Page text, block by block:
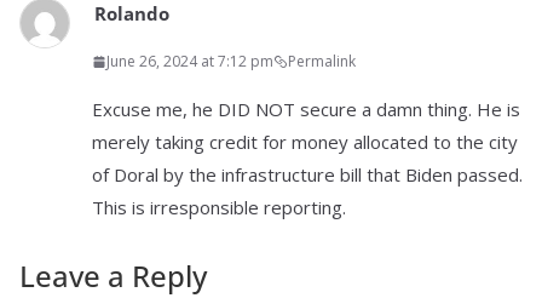
Rolando
June 26, 2024 at 7:12 pm Permalink
Excuse me, he DID NOT secure a damn thing. He is
merely taking credit for money allocated to the city
of Doral by the infrastructure bill that Biden passed.
This is irresponsible reporting.
Leave a Reply